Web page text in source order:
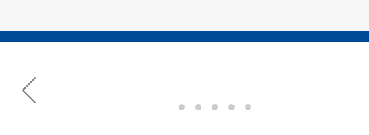
Pet of the Week: Joyful Julie
Pet of the Week: Faithful Fedora
Pet of the Week: Cheery
Pet of the Week: Purring
Bronxville Memorial